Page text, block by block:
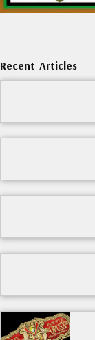
Recent Articles